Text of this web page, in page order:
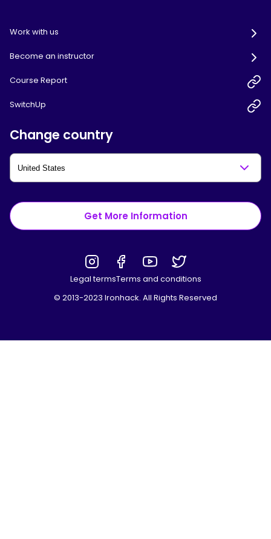
Work with us
Become an instructor
Course Report
SwitchUp
Change country
Get More Information
Legal termsTerms and conditions
© 2013-2023 Ironhack. All Rights Reserved